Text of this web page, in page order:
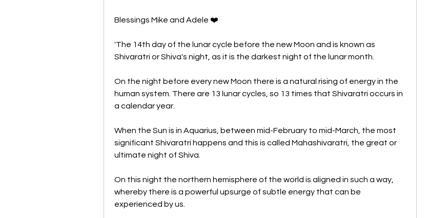
Blessings Mike and Adele ❤️
'The 14th day of the lunar cycle before the new Moon and is known as
Shivaratri or Shiva's night, as it is the darkest night of the lunar month.
On the night before every new Moon there is a natural rising of energy in the
human system. There are 13 lunar cycles, so 13 times that Shivaratri occurs in
a calendar year.
When the Sun is in Aquarius, between mid-February to mid-March, the most
significant Shivaratri happens and this is called Mahashivaratri, the great or
ultimate night of Shiva.
On this night the northern hemisphere of the world is aligned in such a way,
whereby there is a powerful upsurge of subtle energy that can be
experienced by us.